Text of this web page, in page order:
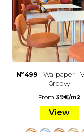
Nº499– Wallpaper –
Groovy
From 39€/m2
View